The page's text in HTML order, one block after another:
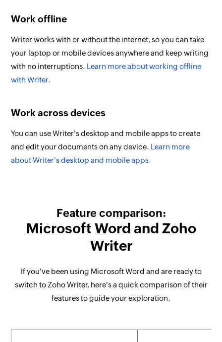
Work offline
Writer works with or without the internet, so you can take
your laptop or mobile devices anywhere and keep writing
with no interruptions. Learn more about working offline
with Writer.
Work across devices
You can use Writer's desktop and mobile apps to create
and edit your documents on any device. Learn more
about Writer's desktop and mobile apps.
Feature comparison:
Microsoft Word and Zoho
Writer
If you've been using Microsoft Word and are ready to
switch to Zoho Writer, here's a quick comparison of their
features to guide your exploration.